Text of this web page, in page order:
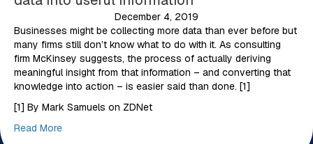
December 4, 2019
Businesses might be collecting more data than ever before but
many firms still don’t know what to do with it. As consulting
firm McKinsey suggests, the process of actually deriving
meaningful insight from that information – and converting that
knowledge into action – is easier said than done. [1]
[1] By Mark Samuels on ZDNet
Read More